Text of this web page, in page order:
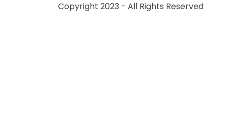
Copyright 2023 - All Rights Reserved